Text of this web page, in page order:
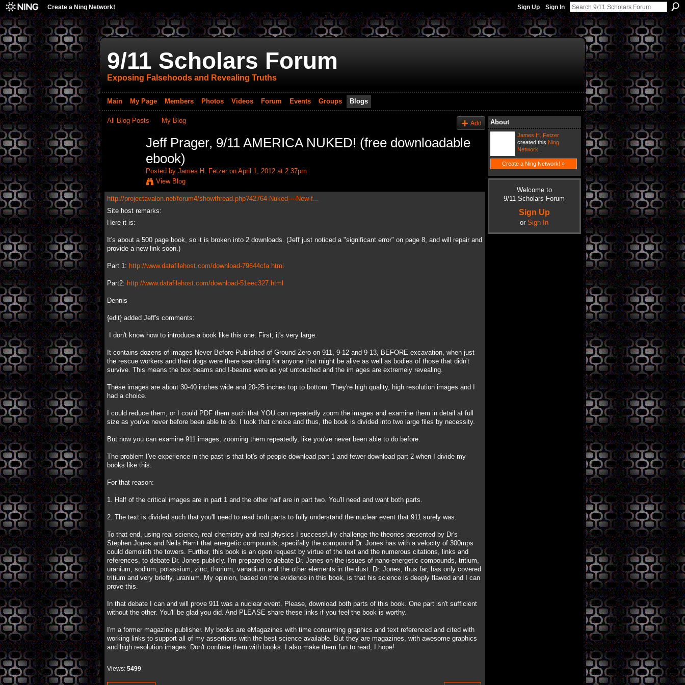
Create a Ning Network! Sign Up Sign In
9/11 Scholars Forum
Exposing Falsehoods and Revealing Truths
Main My Page Members Photos Videos Forum Events Groups Blogs
All Blog Posts My Blog Add
Jeff Prager, 9/11 AMERICA NUKED! (free downloadable
ebook)
Posted by James H. Fetzeron April 1, 2012 at 2:37pm
View Blog
http://projectavalon.net/forum4/showthread.php?42764-Nuked----New-f...
Site host remarks:
Here it is:
It's about a 500 page book, so it is broken into 2 downloads. (Jeff just noticed a "significant error" on page 8, and will repair and
provide a new link soon.)
Part 1: http://www.datafilehost.com/download-79644cfa.html
Part2: http://www.datafilehost.com/download-51eec327.html
Dennis
{edit} added Jeff's comments:
I don't know how to introduce a book like this one. First, it's very large.
It contains dozens of images Never Before Published of Ground Zero on 911, 9-12 and 9-13, BEFORE excavation, when just
the rescue workers and their dogs were there searching for anyone that might be alive as well as bodies of those that didn't
survive. This means the box beams and I-beams were as yet untouched and the im ages are extremely revealing.
These images are about 30-40 inches wide and 20-25 inches top to bottom. They're high quality, high resolution images and I
had a choice.
I could reduce them, or I could PDF them such that YOU can repeatedly zoom the images and examine them in detail at full
size as you've never before been able to do. I took that choice and thus, the book is divided into two large files by necessity.
But now you can examine 911 images, zooming them repeatedly, like you've never been able to do before.
The problem I've experience in the past is that lot's of people download part 1 and fewer download part 2 when I divide my
books like this.
For that reason:
1. Half of the critical images are in part 1 and the other half are in part two. You'll need and want both parts.
2. The text is divided such that you'll need to read both parts to fully understand the nuclear event that 911 surely was.
To that end, using real science, real chemistry and real physics I successfully challenge the theories presented by Dr's
Stephen Jones and Neils Harrit that energetic compounds, specifally the compound Dr. Jones has with a velocity of 300mps
could demolish the towers. Further, this book is an open request by virtue of the text and the numerous citations, links and
references, to debate Dr. Jones publicly. I'm prepared to debate Dr. Jones on the issues of nano-energetic compounds, tritium,
uranium, sodium, potassium, zinc, thorium, vanadium and the other elements in the dust. Dr. Jones, thus far, has only covered
tritium and very briefly, uranium. My opinion, based on the evidence in this book, is that his science is deeply flawed and I can
prove this.
In that debate I can and will prove 911 was a nuclear event. Please, download both parts of this book. One part isn't sufficient
without the other. You'll be glad you did. And PLEASE share these links if you feel the book is worthy.
I'm a former magazine publisher. My books are eMagazines with time consuming graphics and text referenced and cited with
working links to support all of my assertions with the best science available. But they are magazines, with awesome graphics
and high resolution images. Don't confuse them with books. I also make them fun to read, I hope!
Views: 5499
About
James H. Fetzer
created this Ning
Network
Create a Ning Network! »
Welcome to
9/11 Scholars Forum
Sign Up
or Sign In